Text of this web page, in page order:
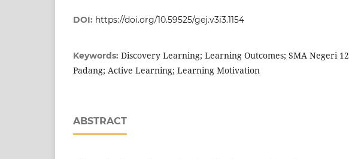
DOI: https://doi.org/10.59525/gej.v3i3.1154
Keywords: Discovery Learning; Learning Outcomes; SMA Negeri 12
Padang; Active Learning; Learning Motivation
ABSTRACT